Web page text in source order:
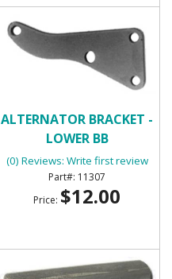
ALTERNATOR BRACKET -
LOWER BB
(0) Reviews: Write first review
11307
Price: $12.00